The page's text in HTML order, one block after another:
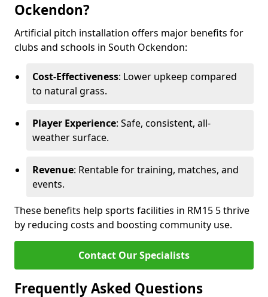
Ockendon?
Artificial pitch installation offers major benefits for
clubs and schools in South Ockendon:
Cost-Effectiveness: Lower upkeep compared
to natural grass.
Player Experience: Safe, consistent, all-
weather surface.
Revenue: Rentable for training, matches, and
events.
These benefits help sports facilities in RM15 5 thrive
by reducing costs and boosting community use.
Contact Our Specialists
Frequently Asked Questions